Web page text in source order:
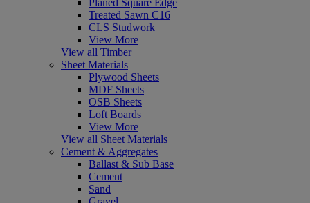
Treated Sawn C16
CLS Studwork
View More
View all Timber
Sheet Materials
Plywood Sheets
MDF Sheets
OSB Sheets
Loft Boards
View More
View all Sheet Materials
Cement & Aggregates
Ballast & Sub Base
Cement
Sand